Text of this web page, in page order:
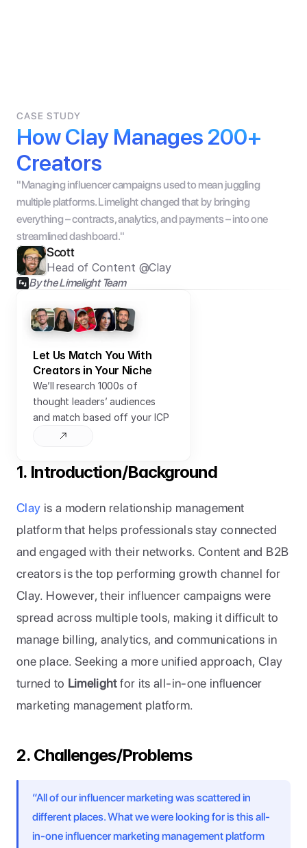
CASE STUDY
How Clay Manages 200+
Creators
"Managing influencer campaigns used to mean juggling
multiple platforms. Limelight changed that by bringing
everything – contracts, analytics, and payments – into one
streamlined dashboard."
Scott
Head of Content @Clay
By the Limelight Team
Let Us Match You With
Creators in Your Niche
We’ll research 1000s of
thought leaders’ audiences
and match based off your ICP
1. Introduction/Background
Clay is a modern relationship management
platform that helps professionals stay connected
and engaged with their networks. Content and B2B
creators is the top performing growth channel for
Clay. However, their influencer campaigns were
spread across multiple tools, making it difficult to
manage billing, analytics, and communications in
one place. Seeking a more unified approach, Clay
turned to Limelight for its all-in-one influencer
marketing management platform.
2. Challenges/Problems
“All of our influencer marketing was scattered in
different places. What we were looking for is this all-
in-one influencer marketing management platform